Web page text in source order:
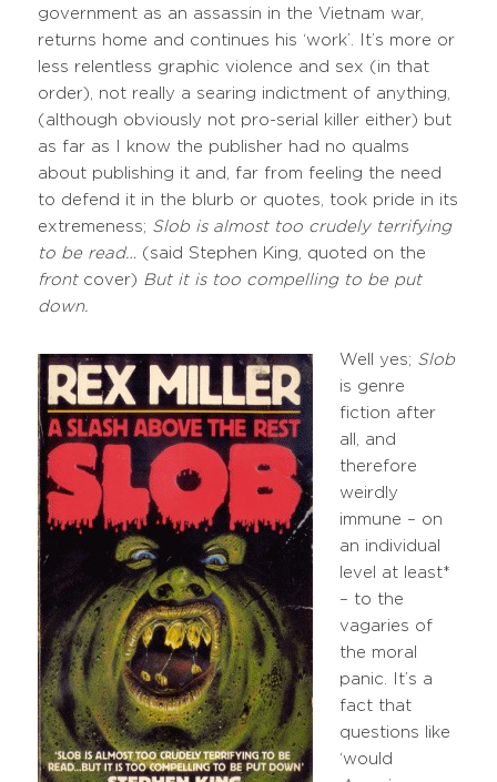
government as an assassin in the Vietnam war,
returns home and continues his ‘work’. It’s more or
less relentless graphic violence and sex (in that
order), not really a searing indictment of anything,
(although obviously not pro-serial killer either) but
as far as I know the publisher had no qualms
about publishing it and, far from feeling the need
to defend it in the blurb or quotes, took pride in its
extremeness; Slob is almost too crudely terrifying
to be read… (said Stephen King, quoted on the
front cover) But it is too compelling to be put
down.
Well yes; Slob
is genre
fiction after
all, and
therefore
weirdly
immune – on
an individual
level at least*
– to the
vagaries of
the moral
panic. It’s a
fact that
questions like
‘would